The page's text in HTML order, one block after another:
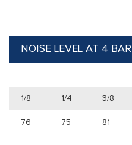
NOISE LEVEL AT 4 BAR
1/8 1/4 3/8
76 75 81